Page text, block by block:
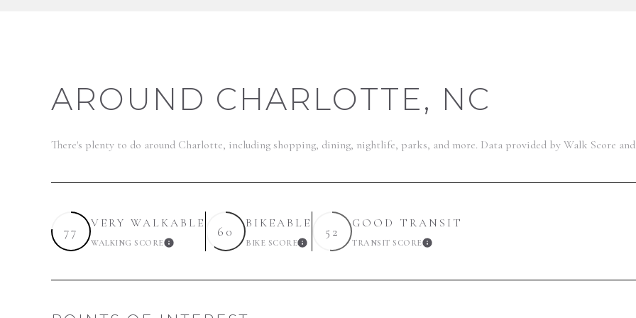
AROUND CHARLOTTE, NC
There's plenty to do around Charlotte, including shopping, dining, nightlife, parks, and more. Data provided by Walk Score and
77
VERY WALKABLE
WALKING SCORELEARN MORE
60
BIKEABLE
BIKE SCORELEARN MORE
52
GOOD TRANSIT
TRANSIT SCORELEARN MORE